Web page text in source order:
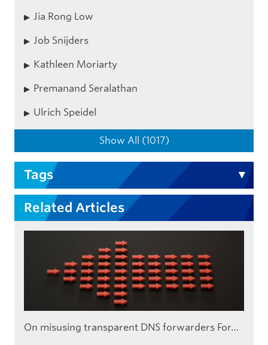
Jia Rong Low
Job Snijders
Kathleen Moriarty
Premanand Seralathan
Ulrich Speidel
Show All (1017)
Tags
Related Articles
On misusing transparent DNS forwarders For…